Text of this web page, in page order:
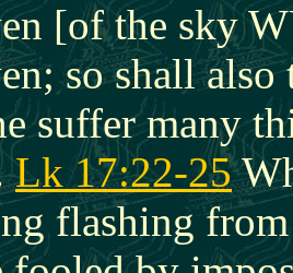
[of the sky
so shall
suffer many
Lk 17:22-25
flashing from